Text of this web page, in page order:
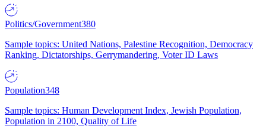
Politics/Government380
Sample topics: United Nations, Palestine Recognition, Democracy
Ranking, Dictatorships, Gerrymandering, Voter ID Laws
Population348
Sample topics: Human Development Index, Jewish Population,
Population in 2100, Quality of Life